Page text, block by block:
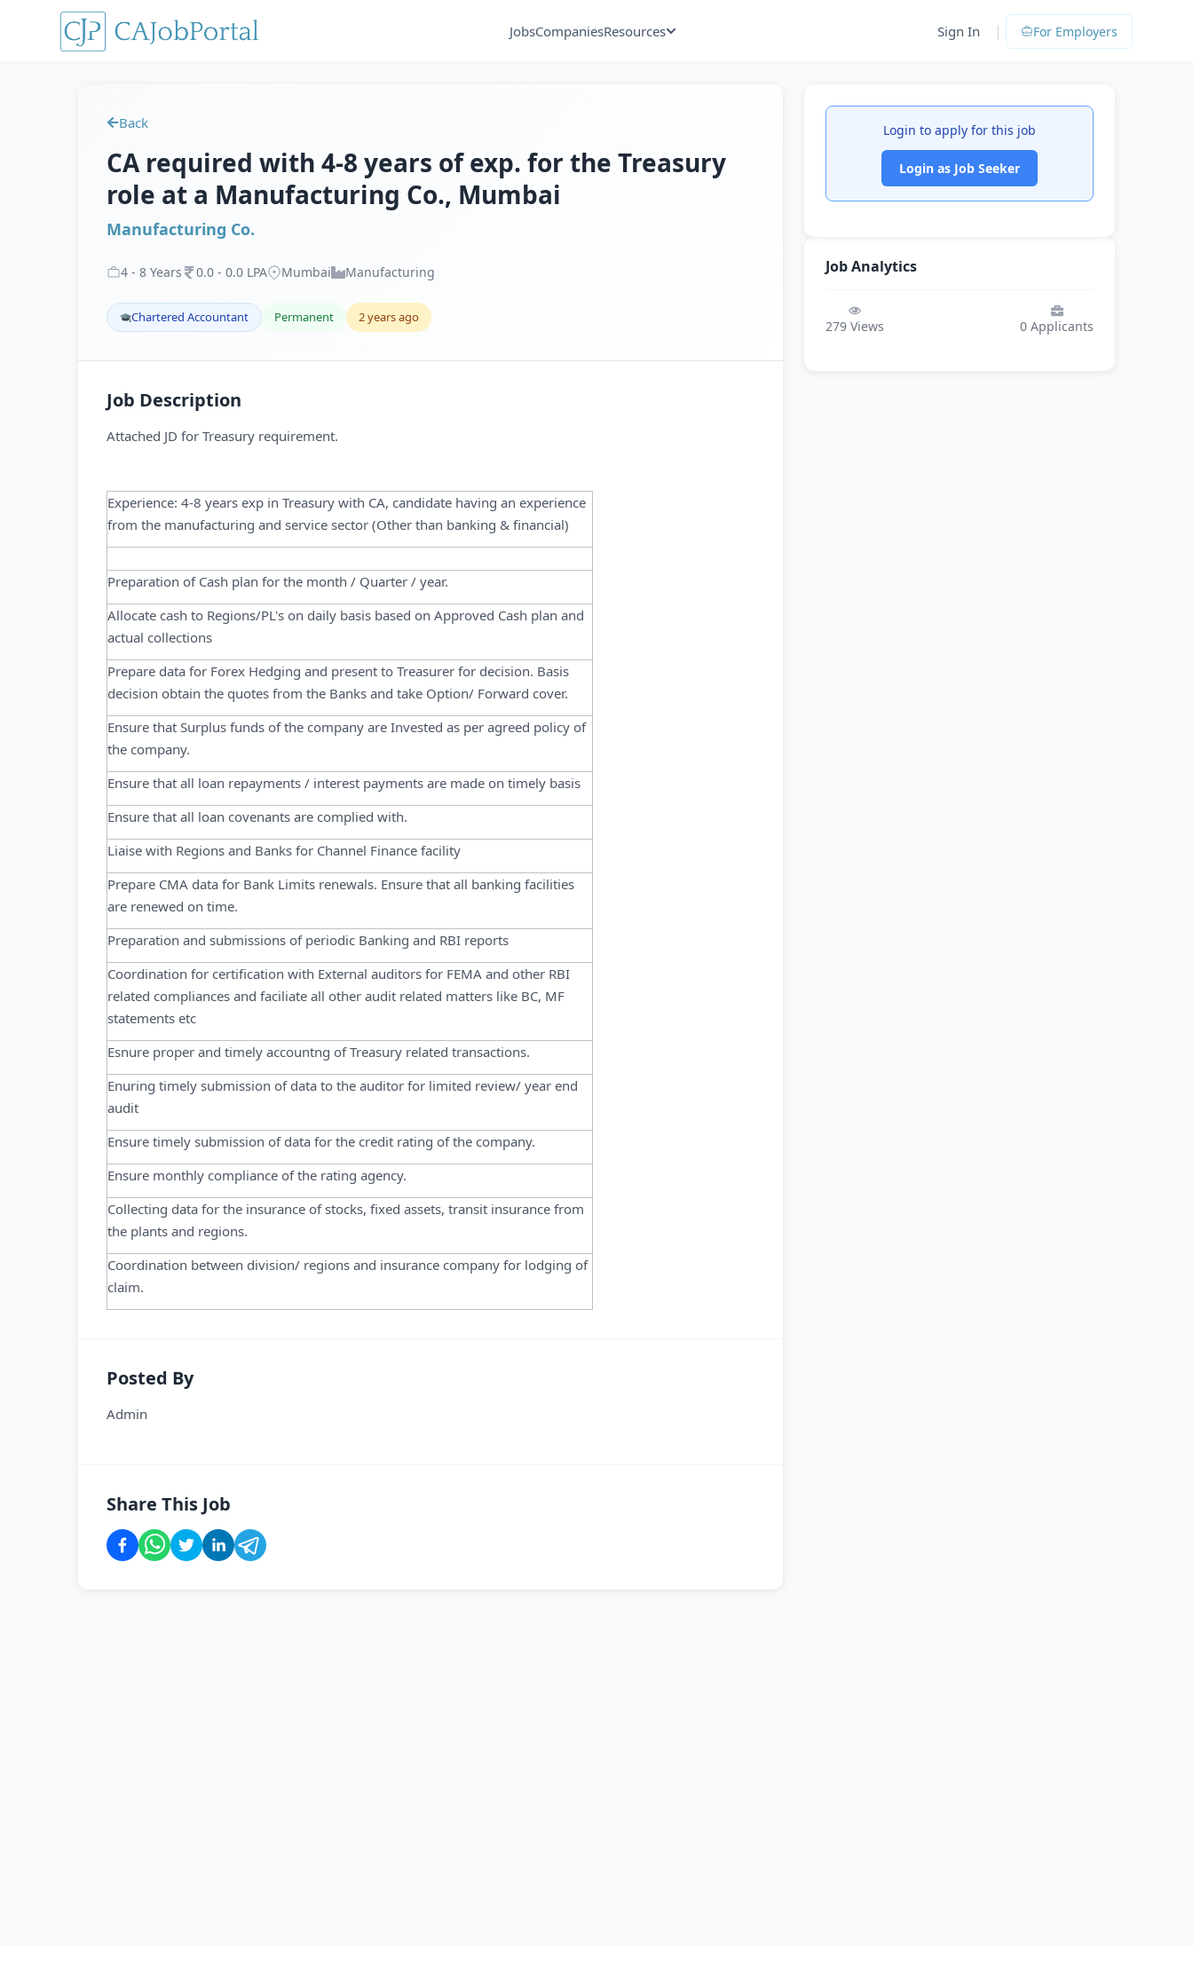
JobsCompaniesResources Sign In | For Employers
Back
CA required with 4-8 years of exp. for the Treasury
role at a Manufacturing Co., Mumbai
Manufacturing Co.
4 - 8 Years 0.0 - 0.0 LPA Mumbai Manufacturing
Chartered Accountant Permanent 2 years ago
Job Description
Attached JD for Treasury requirement.
Experience: 4-8 years exp in Treasury with CA, candidate having an experience
from the manufacturing and service sector (Other than banking & financial)
Preparation of Cash plan for the month / Quarter / year.
Allocate cash to Regions/PL's on daily basis based on Approved Cash plan and
actual collections
Prepare data for Forex Hedging and present to Treasurer for decision. Basis
decision obtain the quotes from the Banks and take Option/ Forward cover.
Ensure that Surplus funds of the company are Invested as per agreed policy of
the company.
Ensure that all loan repayments / interest payments are made on timely basis
Ensure that all loan covenants are complied with.
Liaise with Regions and Banks for Channel Finance facility
Prepare CMA data for Bank Limits renewals. Ensure that all banking facilities
are renewed on time.
Preparation and submissions of periodic Banking and RBI reports
Coordination for certification with External auditors for FEMA and other RBI
related compliances and faciliate all other audit related matters like BC, MF
statements etc
Esnure proper and timely accountng of Treasury related transactions.
Enuring timely submission of data to the auditor for limited review/ year end
audit
Ensure timely submission of data for the credit rating of the company.
Ensure monthly compliance of the rating agency.
Collecting data for the insurance of stocks, fixed assets, transit insurance from
the plants and regions.
Coordination between division/ regions and insurance company for lodging of
claim.
Posted By
Admin
Share This Job
Login to apply for this job
Login as Job Seeker
Job Analytics
279 Views 0 Applicants